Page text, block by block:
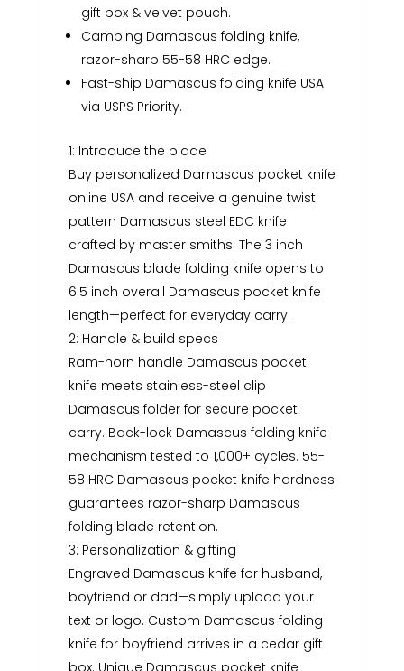
gift box & velvet pouch.
Camping Damascus folding knife,
razor-sharp 55-58 HRC edge.
Fast-ship Damascus folding knife USA
via USPS Priority.
1: Introduce the blade
Buy personalized Damascus pocket knife
online USA and receive a genuine twist
pattern Damascus steel EDC knife
crafted by master smiths. The 3 inch
Damascus blade folding knife opens to
6.5 inch overall Damascus pocket knife
length—perfect for everyday carry.
2: Handle & build specs
Ram-horn handle Damascus pocket
knife meets stainless-steel clip
Damascus folder for secure pocket
carry. Back-lock Damascus folding knife
mechanism tested to 1,000+ cycles. 55-
58 HRC Damascus pocket knife hardness
guarantees razor-sharp Damascus
folding blade retention.
3: Personalization & gifting
Engraved Damascus knife for husband,
boyfriend or dad—simply upload your
text or logo. Custom Damascus folding
knife for boyfriend arrives in a cedar gift